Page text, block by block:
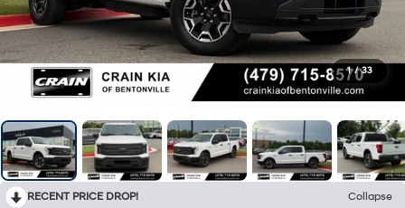
1 / 33
RECENT PRICE DROP!
Collapse